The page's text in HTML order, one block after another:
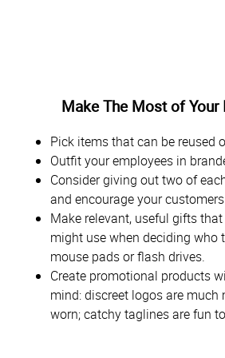
Make The Most of Your
Pick items that can be reused
Outfit your employees in
Consider giving out two of
and encourage your
Make relevant, useful gifts
might use when deciding who
mouse pads or flash drives.
Create promotional products
mind: discreet logos are much
worn; catchy taglines are fun